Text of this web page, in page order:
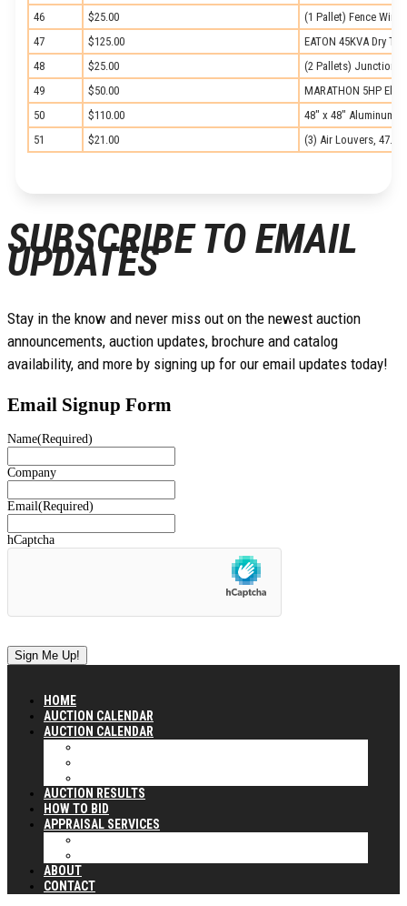
46
$25.00
(1 Pallet) Fence Wire
47
$125.00
EATON 45KVA Dry
48
$25.00
(2 Pallets) Junction
49
$50.00
MARATHON 5HP
50
$110.00
48″ x 48″ Aluminum
51
$21.00 (3) Air Louvers,
SUBSCRIBE TO EMAIL
UPDATES
Stay in the know and never miss out on the newest auction
announcements, auction updates, brochure and catalog
availability, and more by signing up for our email updates today!
Email Signup Form
Name(Required)
Company
Email(Required)
hCaptcha
HOME
AUCTION CALENDAR
AUCTION CALENDAR
AUCTION RESULTS
HOW TO BID
APPRAISAL SERVICES
ABOUT
CONTACT